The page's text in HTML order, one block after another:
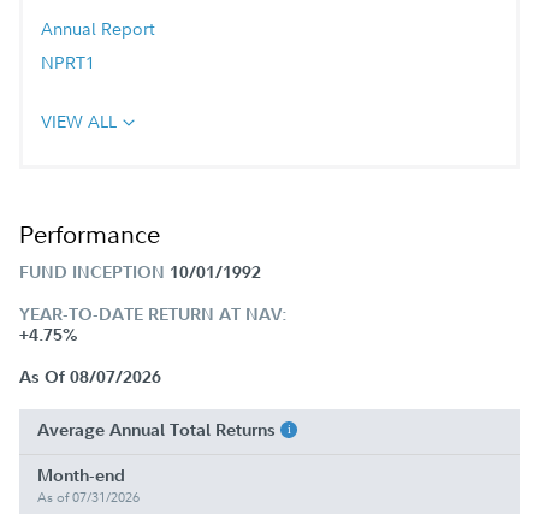
Annual Report
NPRT1
VIEW ALL
Performance
FUND INCEPTION 10/01/1992
YEAR-TO-DATE RETURN AT NAV:
+4.75%
As Of 08/07/2026
Average Annual Total Returns
Month-end
As of 07/31/2026